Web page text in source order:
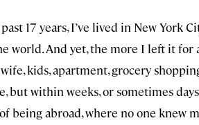
17 years, I’ve lived in New York
world. And yet, the more I left it for
kids, apartment, grocery
but within weeks, or sometimes
being abroad, where no one knew